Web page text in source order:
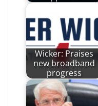
Wicker: Praises
new broadband
progress